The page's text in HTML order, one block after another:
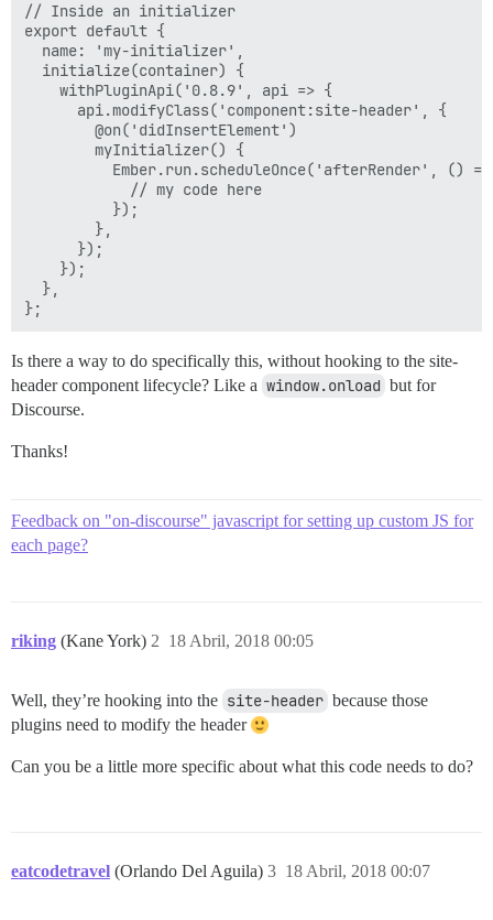
// Inside an initializer
export default {
  name: 'my-initializer',
  initialize(container) {
    withPluginApi('0.8.9', api => {
      api.modifyClass('component:site-header', {
        @on('didInsertElement')
        myInitializer() {
Ember.run.scheduleOnce('afterRender', ()
            // my code here
          });
        },
      });
    });
  },
Is there a way to do specifically this, without hooking to the site-
header component lifecycle? Like a window.onload but for
Discourse.
Thanks!
Feedback on "on-discourse" javascript for setting up custom JS for
each page?
riking (Kane York) 18 Abril, 2018 00:05
2
Well, they’re hooking into the site-header because those
plugins need to modify the header
Can you be a little more specific about what this code needs to do?
eatcodetravel (Orlando Del Aguila) 18 Abril, 2018 00:07
3